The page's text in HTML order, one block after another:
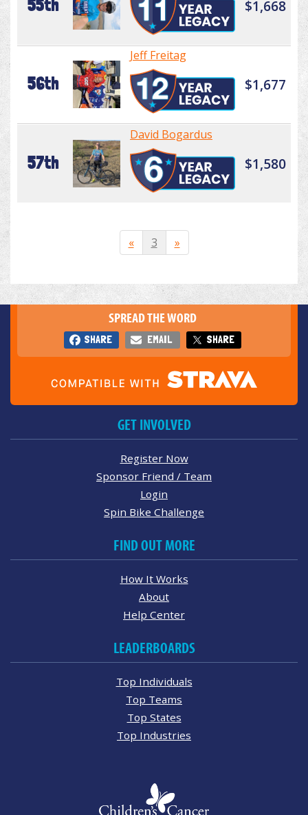
55th $1,668
56th
Jeff Freitag
$1,677
57th
David Bogardus
$1,580
« 3 »
SPREAD THE WORD
SHARE EMAIL SHARE
GET INVOLVED
Register Now
Sponsor Friend / Team
Login
Spin Bike Challenge
FIND OUT MORE
How It Works
About
Help Center
LEADERBOARDS
Top Individuals
Top Teams
Top States
Top Industries